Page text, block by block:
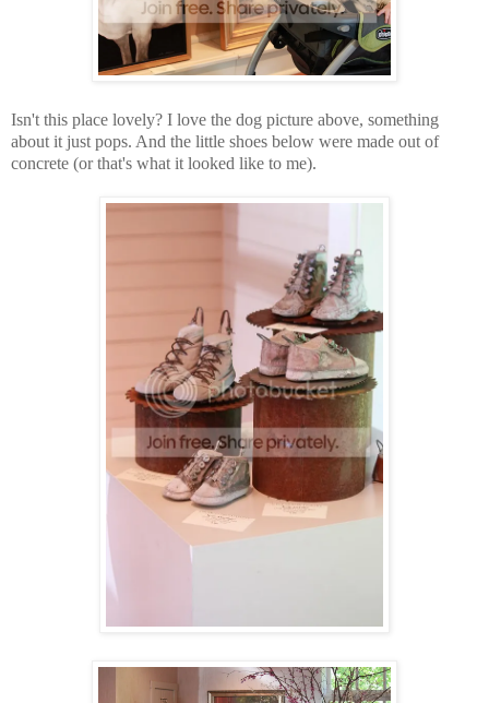
Isn't this place lovely? I love the dog picture above, something
about it just pops. And the little shoes below were made out of
concrete (or that's what it looked like to me).